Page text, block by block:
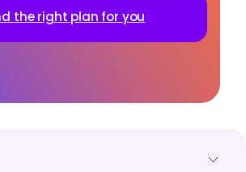
the right plan for you